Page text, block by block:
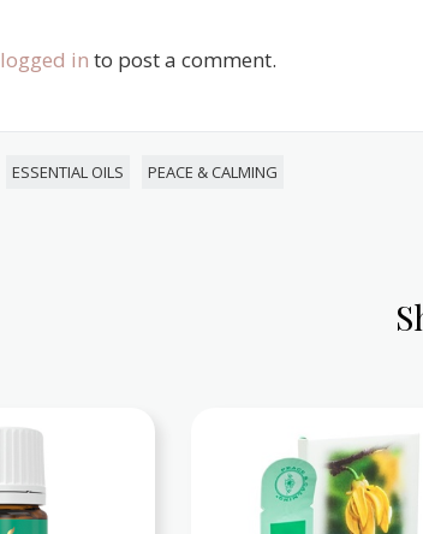
logged in to post a comment.
ESSENTIAL OILS PEACE & CALMING